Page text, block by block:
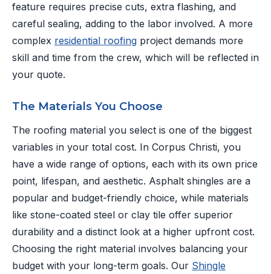
feature requires precise cuts, extra flashing, and
careful sealing, adding to the labor involved. A more
complex residential roofing project demands more
skill and time from the crew, which will be reflected in
your quote.
The Materials You Choose
The roofing material you select is one of the biggest
variables in your total cost. In Corpus Christi, you
have a wide range of options, each with its own price
point, lifespan, and aesthetic. Asphalt shingles are a
popular and budget-friendly choice, while materials
like stone-coated steel or clay tile offer superior
durability and a distinct look at a higher upfront cost.
Choosing the right material involves balancing your
budget with your long-term goals. Our Shingle